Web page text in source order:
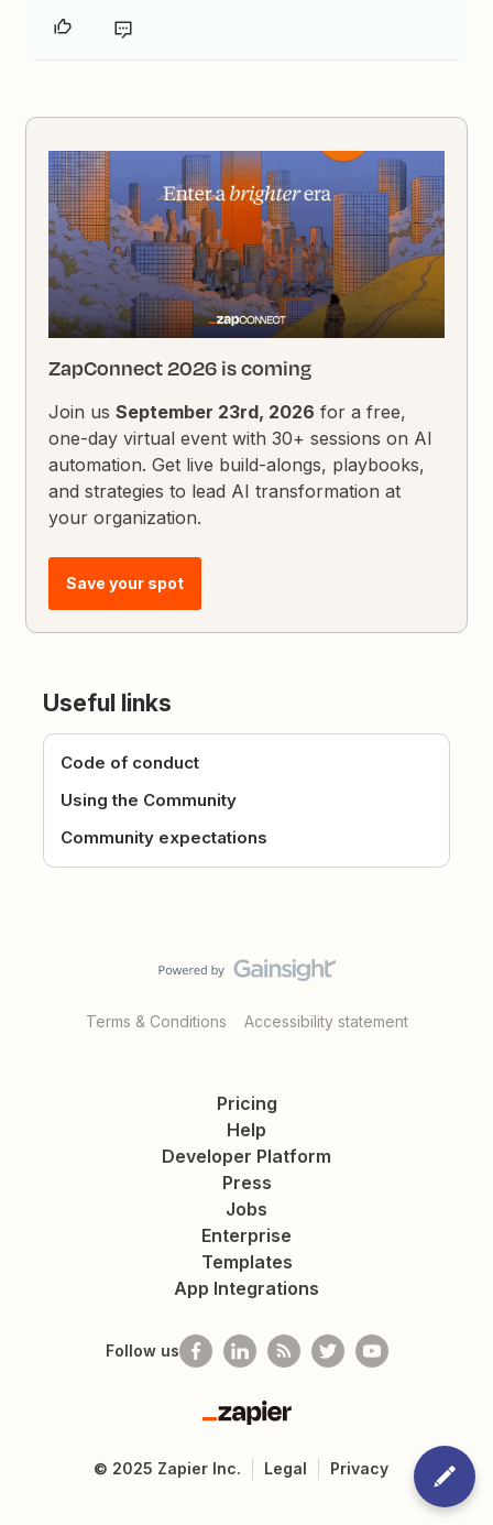
ZapConnect 2026 is coming
Join usSeptember 23rd, 2026 for a free,
one-day virtual event with 30+ sessions on AI
automation. Get live build-alongs, playbooks,
and strategies to lead AI transformation at
your organization.
Save your spot
Useful links
Code of conduct
Using the Community
Community expectations
Terms & Conditions Accessibility statement
Pricing
Help
Developer Platform
Press
Jobs
Enterprise
Templates
App Integrations
Follow us
Zapier
© 2025 Zapier Inc. Legal Privacy